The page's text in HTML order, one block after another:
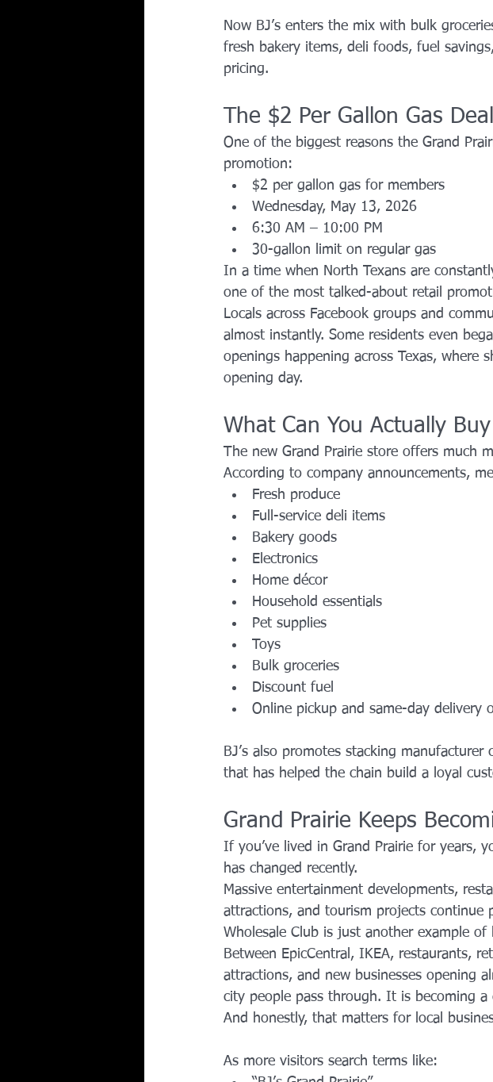
Now BJ’s enters the mix with bulk
fresh bakery items, deli foods, fuel
pricing.
The $2 Per Gallon Gas
One of the biggest reasons the Grand
promotion:
$2 per gallon gas for members
Wednesday, May 13, 2026
6:30 AM – 10:00 PM
30-gallon limit on regular gas
In a time when North Texans are
one of the most talked-about retail
Locals across Facebook groups and
almost instantly. Some residents even
openings happening across Texas, where
opening day.
What Can You Actually
The new Grand Prairie store offers much
According to company announcements,
Fresh produce
Full-service deli items
Bakery goods
Electronics
Home décor
Household essentials
Pet supplies
Toys
Bulk groceries
Discount fuel
Online pickup and same-day delivery
BJ’s also promotes stacking
that has helped the chain build a loyal
Grand Prairie Keeps
If you’ve lived in Grand Prairie for years,
has changed recently.
Massive entertainment developments,
attractions, and tourism projects continue
Wholesale Club is just another example
Between EpicCentral, IKEA, restaurants,
attractions, and new businesses opening
city people pass through. It is becoming a
And honestly, that matters for local
As more visitors search terms like: